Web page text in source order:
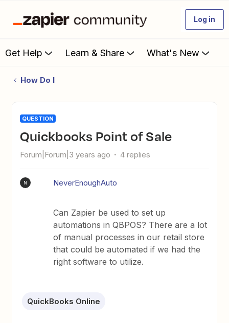
Log in
Get Help Learn & Share What's New
How Do I
QUESTION
Quickbooks Point of Sale
Forum|Forum|3 years ago 4 replies
N NeverEnoughAuto
Can Zapier be used to set up
automations in QBPOS? There are a lot
of manual processes in our retail store
that could be automated if we had the
right software to utilize.
QuickBooks Online